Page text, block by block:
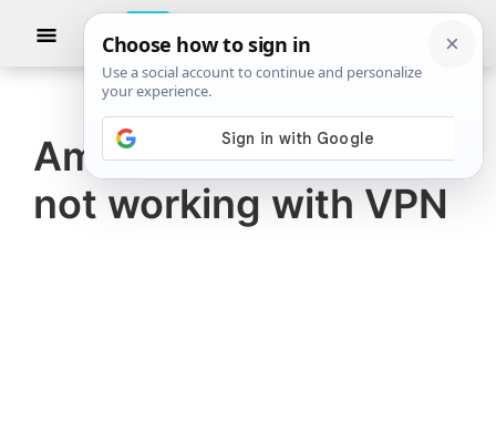
The
Windows
Club
TheWindowsClub
authentic
Windows
11,
Show
Amazon Prime Video
not working with VPN